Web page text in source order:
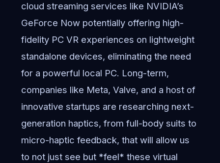
cloud streaming services like NVIDIA’s
GeForce Now potentially offering high-
fidelity PC VR experiences on lightweight
standalone devices, eliminating the need
for a powerful local PC. Long-term,
companies like Meta, Valve, and a host of
innovative startups are researching next-
generation haptics, from full-body suits to
micro-haptic feedback, that will allow us
to not just see but *feel* these virtual